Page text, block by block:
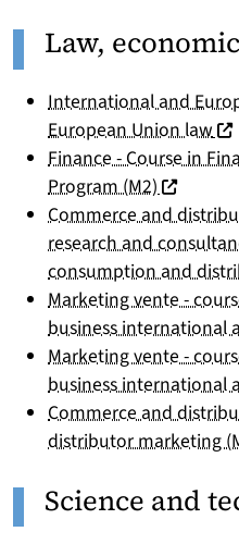
Law,
International and
European Union law
Finance - Course in
Program (M2) (nouvelle
Commerce and
research and
consumption and
Marketing vente -
business international
Marketing vente -
business international
Commerce and
distributor marketing
Science and